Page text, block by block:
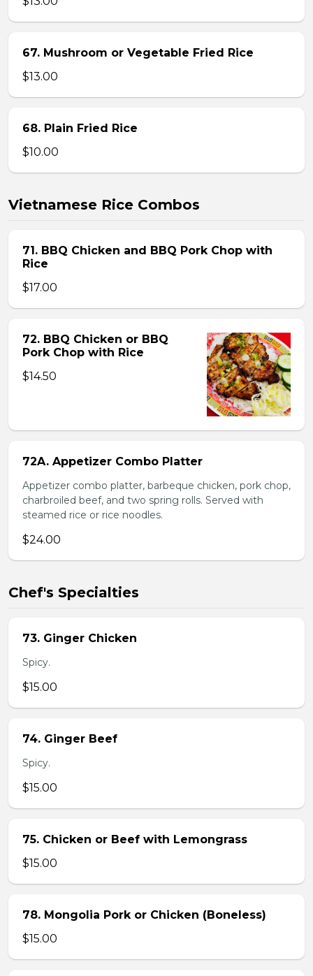
67. Mushroom or Vegetable Fried Rice
$13.00
68. Plain Fried Rice
$10.00
Vietnamese Rice Combos
71. BBQ Chicken and BBQ Pork Chop with
Rice
$17.00
72. BBQ Chicken or BBQ
Pork Chop with Rice
$14.50
72A. Appetizer Combo Platter
Appetizer combo platter, barbeque chicken, pork chop,
charbroiled beef, and two spring rolls. Served with
steamed rice or rice noodles.
$24.00
Chef's Specialties
73. Ginger Chicken
Spicy.
$15.00
74. Ginger Beef
Spicy.
$15.00
75. Chicken or Beef with Lemongrass
$15.00
78. Mongolia Pork or Chicken (Boneless)
$15.00